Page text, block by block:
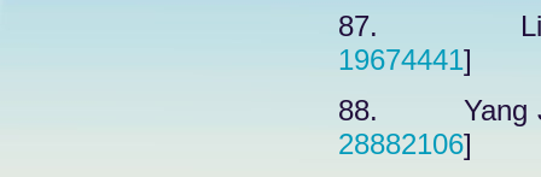
87. Lin
19674441]
88. Yang
28882106]